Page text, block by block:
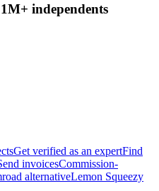
independents
Get verified as an expertFind
invoicesCommission-
alternativeLemon Squeezy